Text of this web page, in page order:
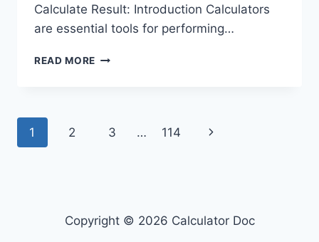
Calculate Result: Introduction Calculators
are essential tools for performing…
READ MORE SHINKANSEN
Page
1 2 3 … 114
Next
Copyright © 2026 Calculator Doc